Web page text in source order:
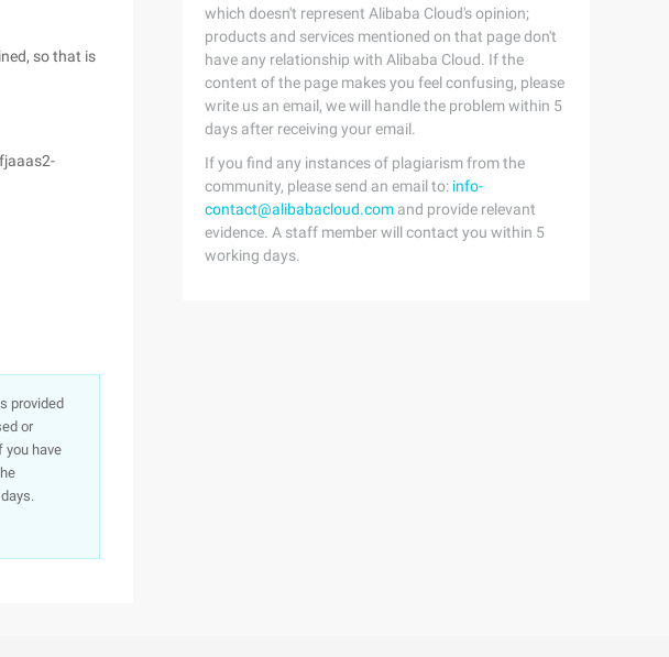
so that is
provided
or
you have
which doesn't represent Alibaba Cloud's opinion;
products and services mentioned on that page don't
have any relationship with Alibaba Cloud. If the
content of the page makes you feel confusing, please
write us an email, we will handle the problem within 5
days after receiving your email.
If you find any instances of plagiarism from the
community, please send an email to: info-
contact@alibabacloud.com and provide relevant
evidence. A staff member will contact you within 5
working days.